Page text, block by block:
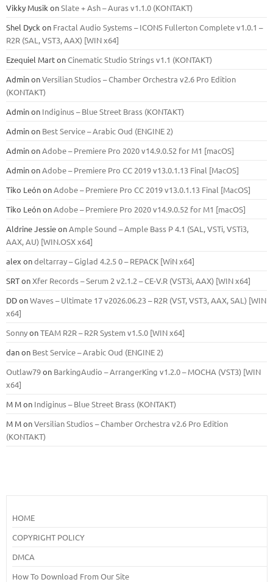
Vikky Musik onSlate + Ash – Auras v1.1.0 (KONTAKT)
Shel Dyck on Fractal Audio Systems – ICONS Fullerton Complete v1.0.1 –
R2R (SAL, VST3, AAX) [WIN x64]
Ezequiel MartonCinematic Studio Strings v1.1 (KONTAKT)
AdminonVersilian Studios – Chamber Orchestra v2.6 Pro Edition
(KONTAKT)
Adminon Indiginus – Blue Street Brass (KONTAKT)
Adminon Best Service – Arabic Oud (ENGINE 2)
AdminonAdobe – Premiere Pro 2020 v14.9.0.52 for M1 [macOS]
AdminonAdobe – Premiere Pro CC 2019 v13.0.1.13 Final [MacOS]
Tiko LeónonAdobe – Premiere Pro CC 2019 v13.0.1.13 Final [MacOS]
Tiko LeónonAdobe – Premiere Pro 2020 v14.9.0.52 for M1 [macOS]
Aldrine JessieonAmple Sound – Ample Bass Р 4.1 (SAL, VSTi, VSTi3,
ААХ, AU) [WIN.OSX х64]
alex ondeltarray – Giglad 4.2.5 0 – REPACK [WiN x64]
SRTonXfer Records – Serum 2 v2.1.2 – CE-V.R (VST3i, AAX) [WIN x64]
DDonWaves – Ultimate 17 v2026.06.23 – R2R (VST, VST3, AAX, SAL) [WIN
x64]
SonnyonTEAM R2R – R2R System v1.5.0 [WIN x64]
danon Best Service – Arabic Oud (ENGINE 2)
Outlaw79on BarkingAudio – ArrangerKing v1.2.0 – MOCHA (VST3) [WIN
x64]
M Mon Indiginus – Blue Street Brass (KONTAKT)
M MonVersilian Studios – Chamber Orchestra v2.6 Pro Edition
(KONTAKT)
HOME
COPYRIGHT POLICY
DMCA
How To Download From Our Site